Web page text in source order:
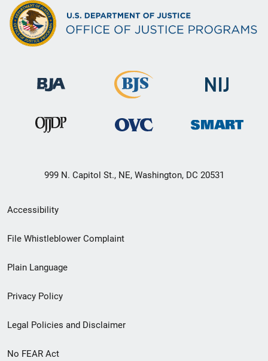
999 N. Capitol St., NE, Washington, DC 20531
Secondary
Footer
menu
Accessibility
File Whistleblower Complaint
Plain Language
Privacy Policy
Legal Policies and Disclaimer
No FEAR Act